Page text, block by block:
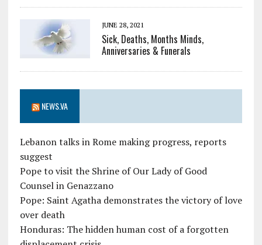
JUNE 28, 2021
Sick, Deaths, Months Minds,
Anniversaries & Funerals
NEWS.VA
Lebanon talks in Rome making progress, reports
suggest
Pope to visit the Shrine of Our Lady of Good
Counsel in Genazzano
Pope: Saint Agatha demonstrates the victory of love
over death
Honduras: The hidden human cost of a forgotten